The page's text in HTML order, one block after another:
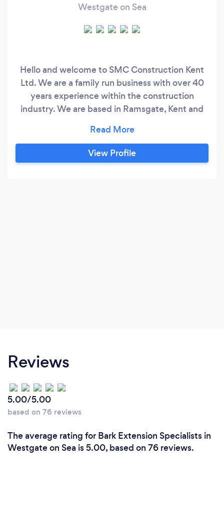
Westgate on Sea
Hello and welcome to SMC Construction Kent
Ltd. We are a family run business with over 40
years experience within the construction
industry. We are based in Ramsgate, Kent and
delivering exceptional quality at competitive
prices. Customer satisfaction is top of our
agenda and we believe the most important part
View Profile
Reviews
5.00/5.00
based on 76 reviews
The average rating for Bark Extension Specialists in
Westgate on Sea is 5.00, based on 76 reviews.